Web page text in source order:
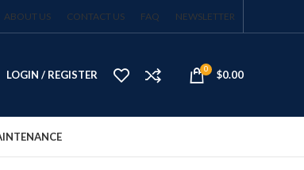
ABOUT US CONTACT US FAQ NEWSLETTER
LOGIN / REGISTER 0 $0.00